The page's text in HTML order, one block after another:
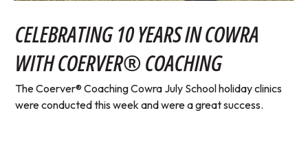
CELEBRATING 10 YEARS IN COWRA
WITH COERVER® COACHING
The Coerver® Coaching Cowra July School holiday clinics
were conducted this week and were a great success.